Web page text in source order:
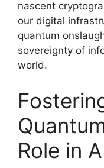
nascent
our digital
quantum
sovereignty of
world.
Role in